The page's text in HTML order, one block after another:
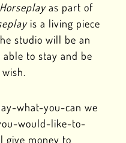
Horseplayas part of
is a living piece
studio will be an
able to stay and be
what-you-can we
would-like-to-
give money to